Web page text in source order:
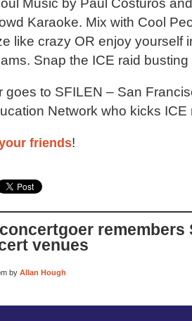
Music by Paul Costuros
Karaoke. Mix with Cool
like crazy OR enjoy yourself
Snap the ICE raid busting
goes to SFILEN – San
Network who kicks ICE
friends!
remembers
venues
by Allan Hough